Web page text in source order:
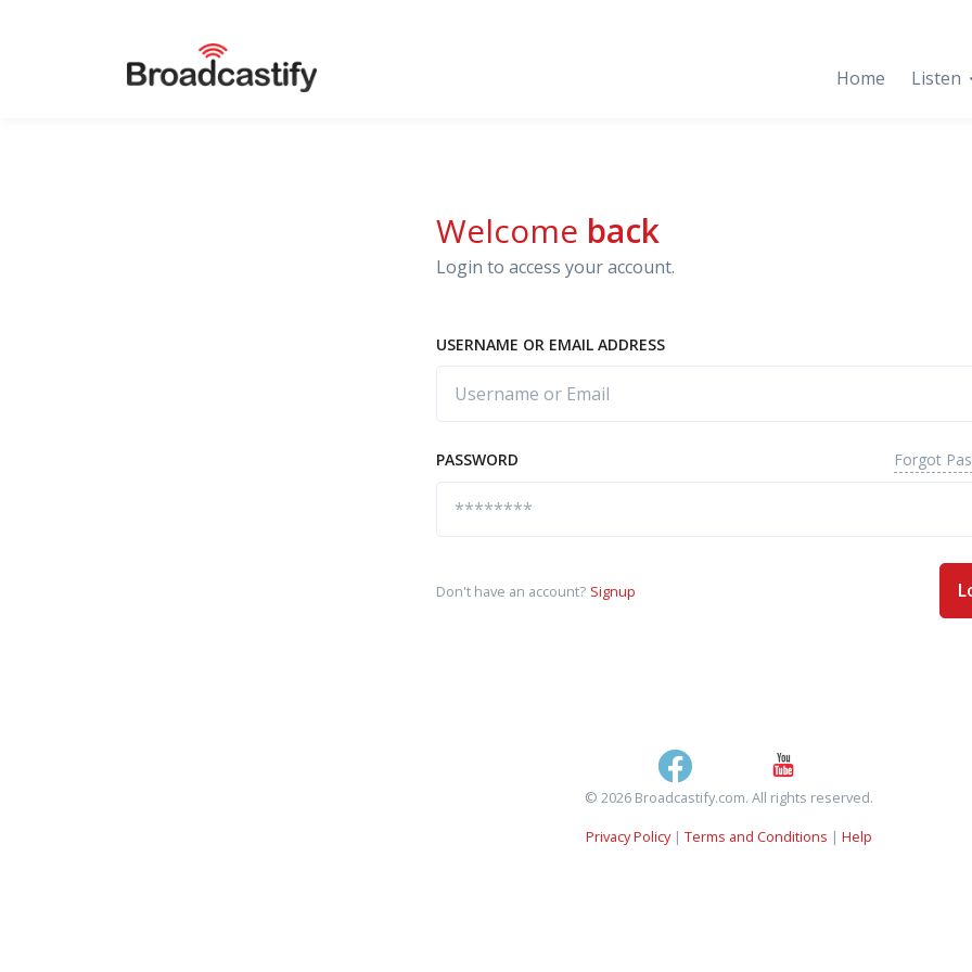
Home Listen
Welcome back
Login to access your account.
USERNAME OR EMAIL ADDRESS
PASSWORD Forgot
Don't have an account? Signup
© 2026 Broadcastify.com. All rights reserved.
Privacy Policy| Terms and Conditions | Help